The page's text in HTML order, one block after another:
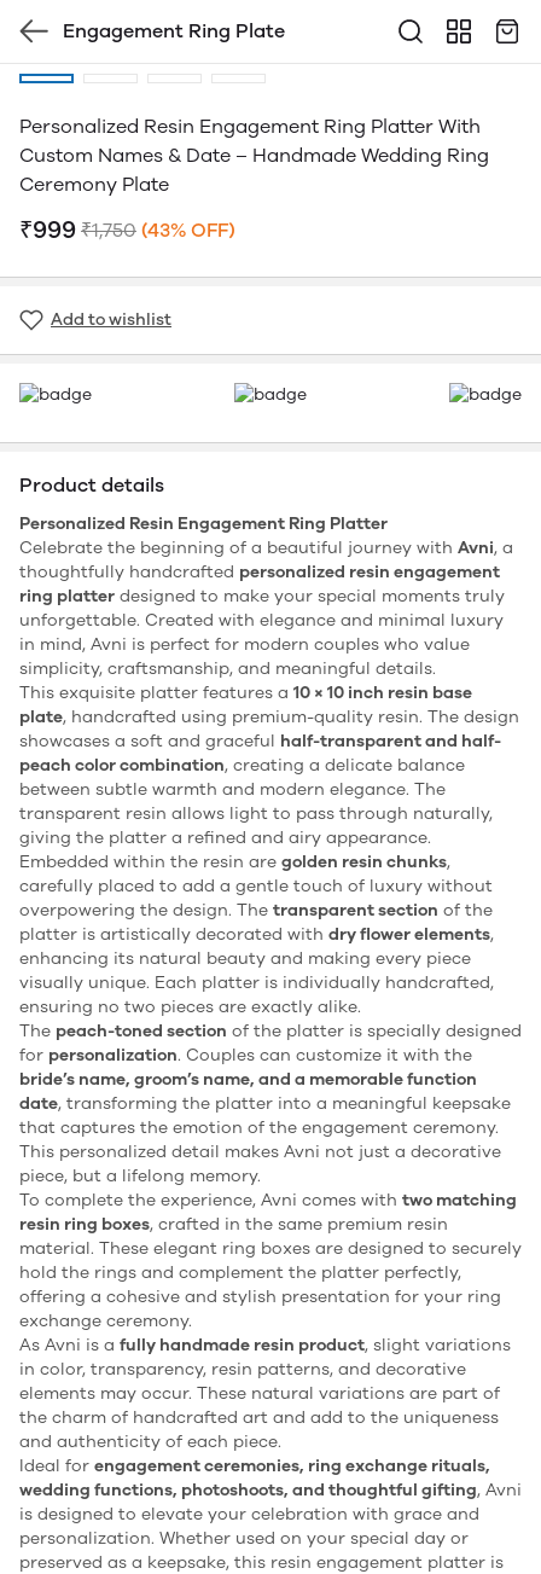
Engagement Ring Plate
Personalized Resin Engagement Ring Platter With
Custom Names & Date – Handmade Wedding Ring
Ceremony Plate
₹999 ₹1,750 (43% OFF)
Add to wishlist
Product details
Personalized Resin Engagement Ring Platter
Celebrate the beginning of a beautiful journey with Avni, a
thoughtfully handcrafted personalized resin engagement
ring platter designed to make your special moments truly
unforgettable. Created with elegance and minimal luxury
in mind, Avni is perfect for modern couples who value
simplicity, craftsmanship, and meaningful details.
This exquisite platter features a 10 × 10 inch resin base
plate, handcrafted using premium-quality resin. The design
showcases a soft and graceful half-transparent and half-
peach color combination, creating a delicate balance
between subtle warmth and modern elegance. The
transparent resin allows light to pass through naturally,
giving the platter a refined and airy appearance.
Embedded within the resin are golden resin chunks,
carefully placed to add a gentle touch of luxury without
overpowering the design. The transparent section of the
platter is artistically decorated with dry flower elements,
enhancing its natural beauty and making every piece
visually unique. Each platter is individually handcrafted,
ensuring no two pieces are exactly alike.
The peach-toned section of the platter is specially designed
for personalization. Couples can customize it with the
bride’s name, groom’s name, and a memorable function
date, transforming the platter into a meaningful keepsake
that captures the emotion of the engagement ceremony.
This personalized detail makes Avni not just a decorative
piece, but a lifelong memory.
To complete the experience, Avni comes with two matching
resin ring boxes, crafted in the same premium resin
material. These elegant ring boxes are designed to securely
hold the rings and complement the platter perfectly,
offering a cohesive and stylish presentation for your ring
exchange ceremony.
As Avni is a fully handmade resin product, slight variations
in color, transparency, resin patterns, and decorative
elements may occur. These natural variations are part of
the charm of handcrafted art and add to the uniqueness
and authenticity of each piece.
Ideal for engagement ceremonies, ring exchange rituals,
wedding functions, photoshoots, and thoughtful gifting, Avni
is designed to elevate your celebration with grace and
personalization. Whether used on your special day or
preserved as a keepsake, this resin engagement platter is